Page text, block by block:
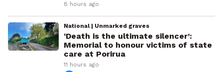
8 hours ago
National | Unmarked graves
‘Death is the ultimate silencer’:
Memorial to honour victims of state
care at Porirua
11 hours ago